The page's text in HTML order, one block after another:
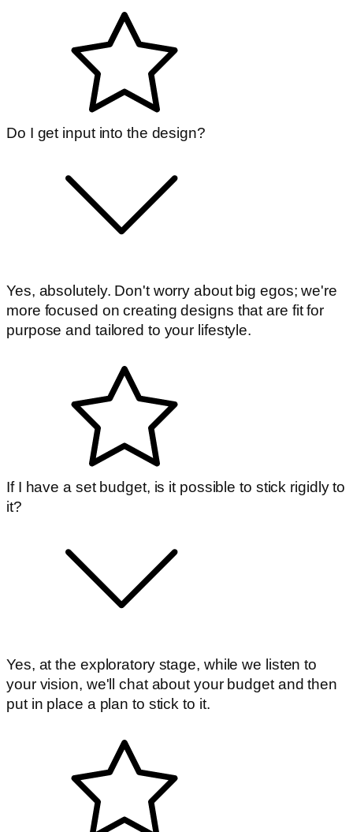
Do I get input into the design?
Yes, absolutely. Don't worry about big egos; we're
more focused on creating designs that are fit for
purpose and tailored to your lifestyle.
If I have a set budget, is it possible to stick rigidly to
it?
Yes, at the exploratory stage, while we listen to
your vision, we'll chat about your budget and then
put in place a plan to stick to it.